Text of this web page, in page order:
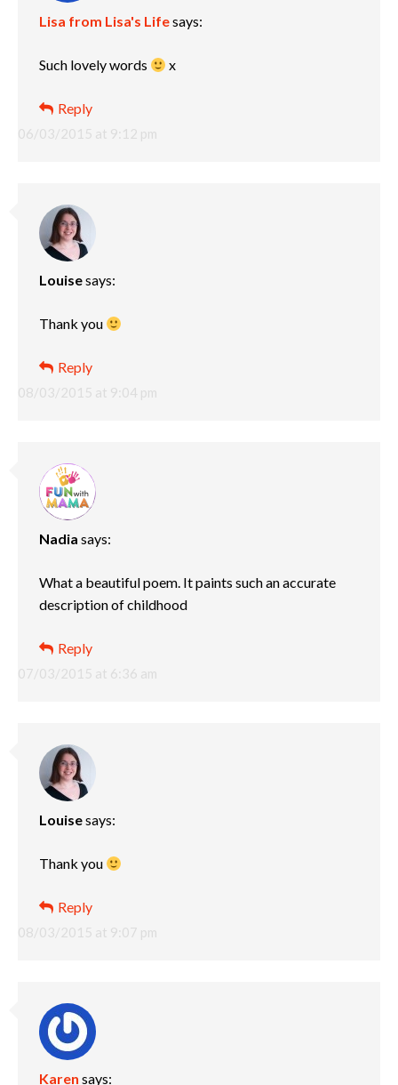
Lisa from Lisa's Lifesays:
06/03/2015 at 9:12 pm
Such lovely words x
Reply
Louisesays:
08/03/2015 at 9:04 pm
Thank you
Reply
Nadia says:
07/03/2015 at 6:36 am
What a beautiful poem. It paints such an accurate
description of childhood
Reply
Louisesays:
08/03/2015 at 9:07 pm
Thank you
Reply
Karen says: